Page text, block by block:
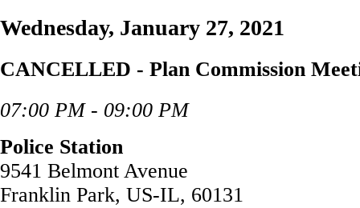
Wednesday, January 27, 2021
CANCELLED - Plan Commission
07:00 PM - 09:00 PM
Police Station
9541 Belmont Avenue
Franklin Park, US-IL, 60131